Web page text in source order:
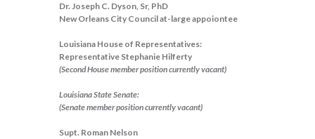
Dr. Joseph C. Dyson, Sr, PhD
New Orleans City Council at-large appoiontee
Louisiana House of Representatives:
Representative Stephanie Hilferty
(Second House member position currently vacant)
Louisiana State Senate:
(Senate member position currently vacant)
Supt. Roman Nelson